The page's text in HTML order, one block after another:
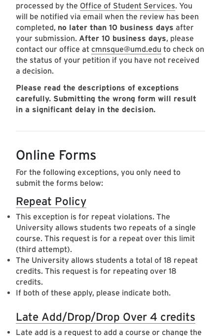
processed by the Office of Student Services. You
will be notified via email when the review has been
completed, no later than 10 business days after
your submission. After 10 business days, please
contact our office at cmnsque@umd.edu to check on
the status of your petition if you have not received
a decision.
Please read the descriptions of exceptions
carefully. Submitting the wrong form will result
in a significant delay in the decision.
Online Forms
For the following exceptions, you only need to
submit the forms below:
Repeat Policy
This exception is for repeat violations. The
University allows students two repeats of a single
course. This request is for a repeat over this limit
(third attempt).
The University allows students a total of 18 repeat
credits. This request is for repeating over 18
credits.
If both of these apply, please indicate both.
Late Add/Drop/Drop Over 4 credits
Late add is a request to add a course or change the